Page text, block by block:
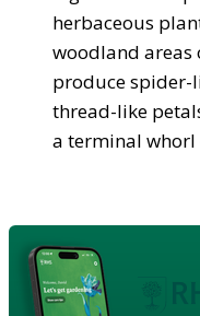
herbaceous
woodland areas
produce spider-
thread-like
a terminal